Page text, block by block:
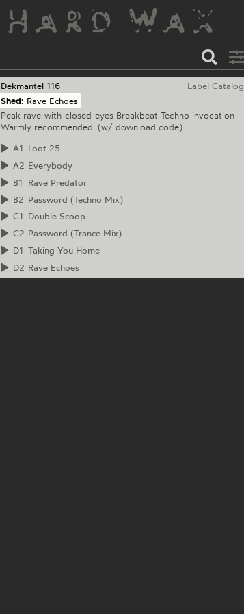
Dekmantel 116
Label Catalog
Shed: Rave Echoes
Peak rave-with-closed-eyes Breakbeat Techno invocation -
Warmly recommended. (w/ download code)
A1 Loot 25
A2 Everybody
B1
Rave Predator
B2 Password (Techno Mix)
C1 Double Scoop
C2 Password (Trance Mix)
D1 Taking You Home
D2 Rave Echoes